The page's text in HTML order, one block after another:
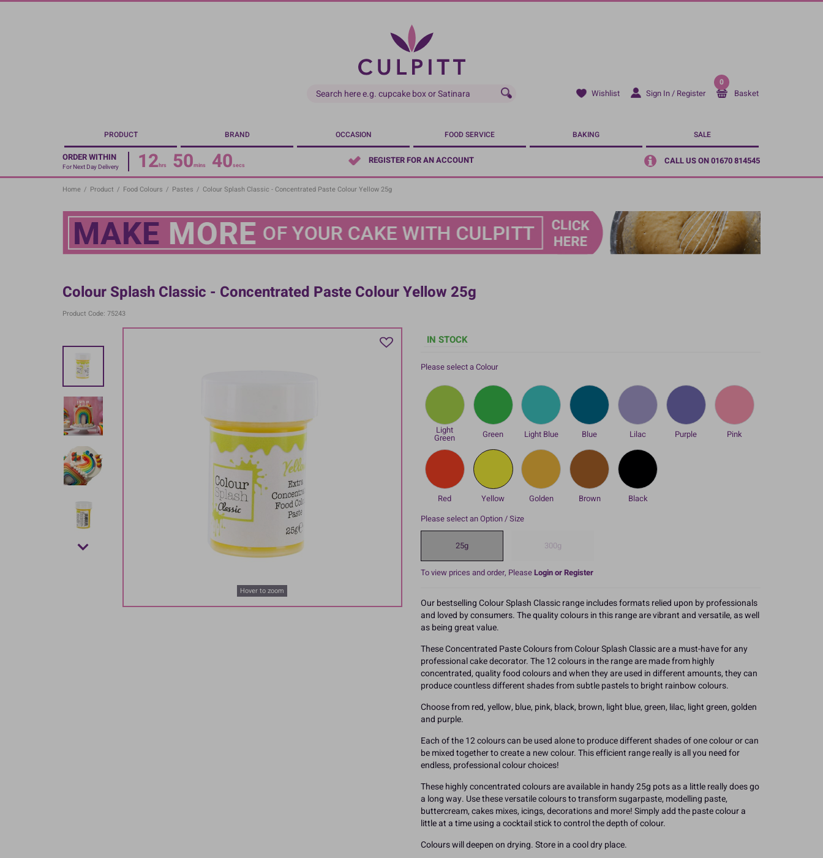
Skip
Wishlist Sign In / Register
0
Basket
PRODUCT BRAND OCCASION FOOD SERVICE BAKING SALE
ORDER WITHIN
For Next Day Delivery 12hrs 50mins 40secs REGISTER FOR AN ACCOUNT CALL US ON 01670 814545
Home / Product / Food Colours / Pastes / Colour Splash Classic - Concentrated Paste Colour Yellow 25g
Colour Splash Classic - Concentrated Paste Colour Yellow 25g
Product Code: 75243
Hover to zoom
IN STOCK
Please select a Colour
Light
Green Green Light Blue Blue Lilac Purple Pink
Red Yellow Golden Brown
Black
Please select an Option / Size
25g 300g
To view prices and order, PleaseLogin or Register
Our bestselling Colour Splash Classic range includes formats relied upon by professionals
and loved by consumers. The quality colours in this range are vibrant and versatile, as well
as being great value.
These Concentrated Paste Colours from Colour Splash Classic are a must-have for any
professional cake decorator. The 12 colours in the range are made from highly
concentrated, quality food colours and when they are used in different amounts, they can
produce countless different shades from subtle pastels to bright rainbow colours.
Choose from red, yellow, blue, pink, black, brown, light blue, green, lilac, light green, golden
and purple.
Each of the 12 colours can be used alone to produce different shades of one colour or can
be mixed together to create a new colour. This efficient range really is all you need for
endless, professional colour choices!
These highly concentrated colours are available in handy 25g pots as a little really does go
a long way. Use these versatile colours to transform sugarpaste, modelling paste,
buttercream, cakes mixes, icings, decorations and more! Simply add the paste colour a
little at a time using a cocktail stick to control the depth of colour.
Colours will deepen on drying. Store in a cool dry place.